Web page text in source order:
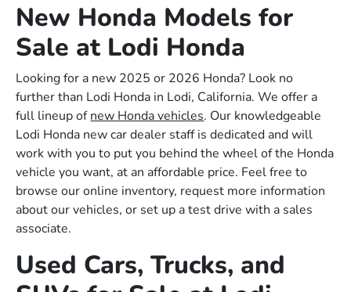
New Honda Models for
Sale at Lodi Honda
Looking for a new 2025 or 2026 Honda? Look no
further than Lodi Honda in Lodi, California. We offer a
full lineup ofnew Honda vehicles. Our knowledgeable
Lodi Honda new car dealer staff is dedicated and will
work with you to put you behind the wheel of the Honda
vehicle you want, at an affordable price. Feel free to
browse our online inventory, request more information
about our vehicles, or set up a test drive with a sales
associate.
Used Cars, Trucks, and